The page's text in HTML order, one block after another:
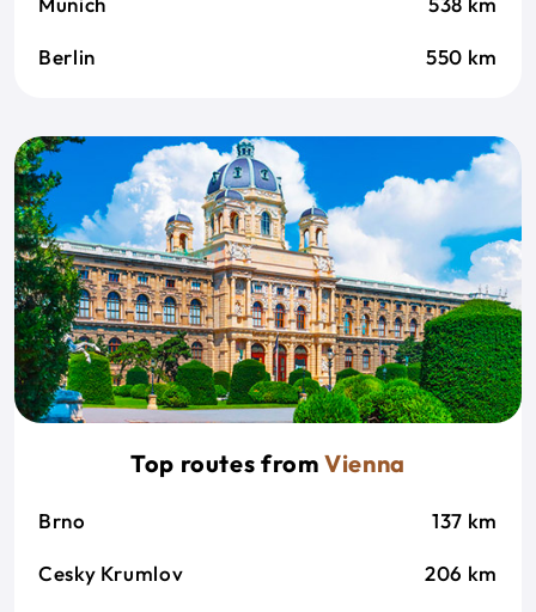
Berlin 550 km
Top routes fromVienna
Brno 137 km
Cesky Krumlov 206 km